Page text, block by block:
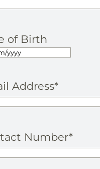
of Birth
Address*
Number*